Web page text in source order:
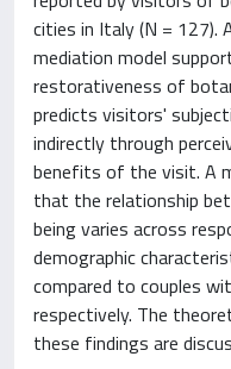
cities in Italy (N = 127).
mediation model
restorativeness of
predicts visitors'
indirectly through
benefits of the visit. A
that the relationship
being varies across
demographic
compared to couples
respectively. The
these findings are